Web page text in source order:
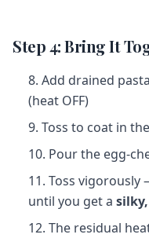
Step 4: Bring It
Add drained
(heat OFF)
Toss to coat in
Pour the egg-
Toss vigorously
until you get a
The residual